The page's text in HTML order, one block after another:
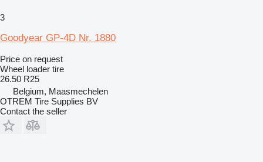
3
Goodyear GP-4D Nr. 1880
Price on request
Wheel loader tire
26.50 R25
Belgium, Maasmechelen
OTREM Tire Supplies BV
Contact the seller